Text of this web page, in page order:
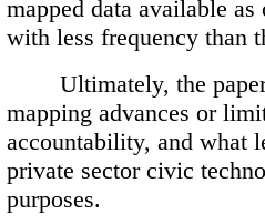
mapped data available
with less frequency than
Ultimately, the
mapping advances or
accountability, and what
private sector civic
purposes.